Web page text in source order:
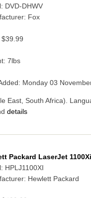
DVD-DHWV
Fox
$39.99
7lbs
Monday 03
East, South Africa).
details
Packard LaserJet
HPLJ1100XI
Hewlett Packard